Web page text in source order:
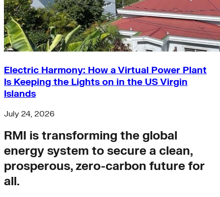
Electric Harmony: How a Virtual Power Plant
Is Keeping the Lights on in the US Virgin
Islands
July 24, 2026
RMI is transforming the global
energy system to secure a clean,
prosperous, zero-carbon future for
all.